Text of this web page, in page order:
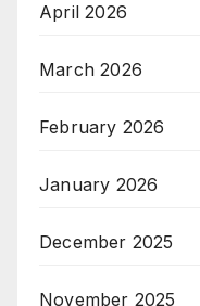
April 2026
March 2026
February 2026
January 2026
December 2025
November 2025